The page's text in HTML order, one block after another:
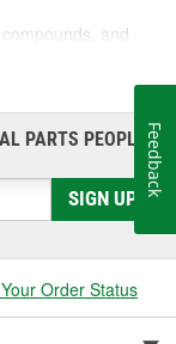
and
as well as the
repeat sales
shops, and
PARTS PEOPLE®
SIGN UP
Order Status
Feedback